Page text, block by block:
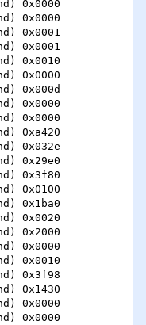
0x0000
0x0000
0x0001
0x0001
0x0010
0x0000
0x000d
0x0000
0x0000
0xa420
0x032e
0x29e0
0x3f80
0x0100
0x1ba0
0x0020
0x2000
0x0000
0x0010
0x3f98
0x1430
0x0000
0x0000